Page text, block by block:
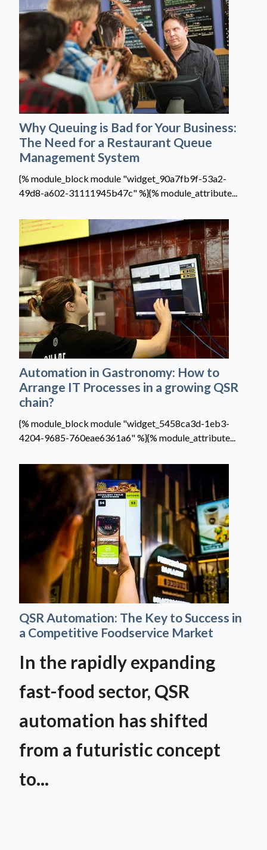
Why Queuing is Bad for Your Business:
The Need for a Restaurant Queue
Management System
{% module_block module "widget_90a7fb9f-53a2-
49d8-a602-31111945b47c" %}{% module_attribute...
Automation in Gastronomy: How to
Arrange IT Processes in a growing QSR
chain?
{% module_block module "widget_5458ca3d-1eb3-
4204-9685-760eae6361a6" %}{% module_attribute...
QSR Automation: The Key to Success in
a Competitive Foodservice Market
In the rapidly expanding
fast-food sector, QSR
automation has shifted
from a futuristic concept
to...